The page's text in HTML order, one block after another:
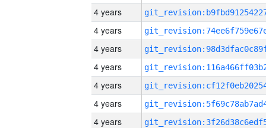
4 years
4 years
4 years
4 years
4 years
4 years
4 years